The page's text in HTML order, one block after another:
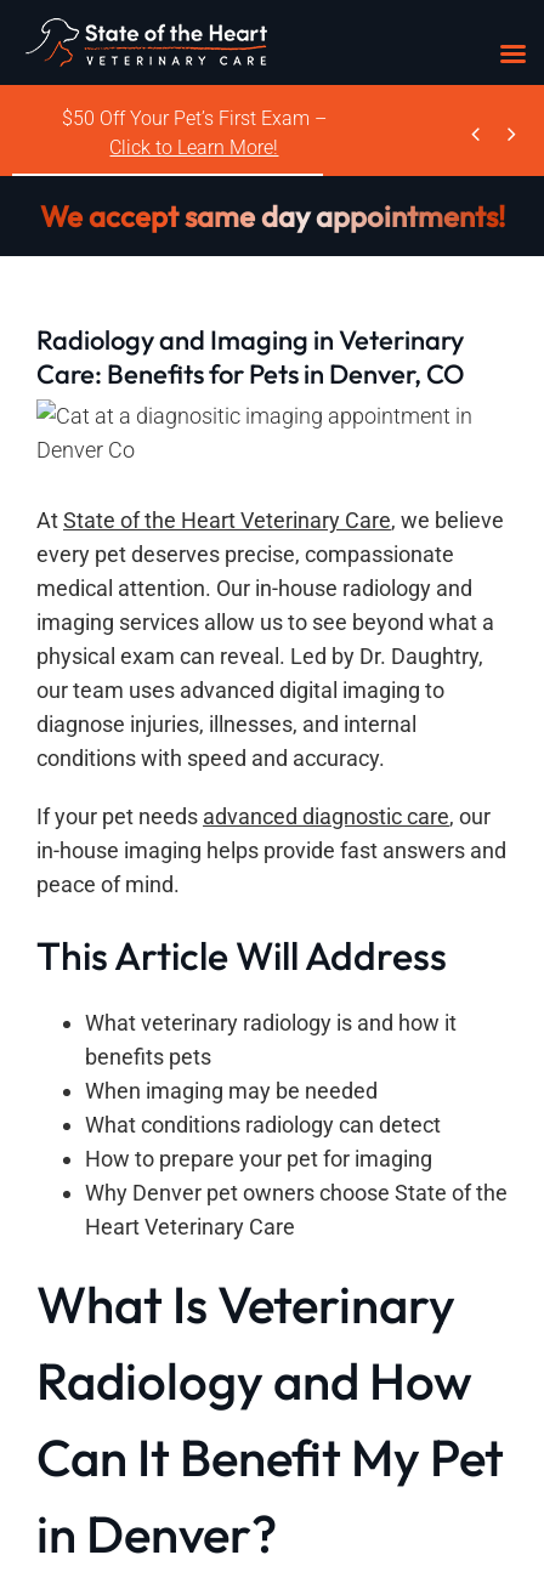
content
$50 Off Your Pet’s First Exam –
Click to Learn More!
 
We accept same day appointments!
Radiology and Imaging in Veterinary
Care: Benefits for Pets in Denver, CO
AtState of the Heart Veterinary Care, we believe
every pet deserves precise, compassionate
medical attention. Our in-house radiology and
imaging services allow us to see beyond what a
physical exam can reveal. Led by Dr. Daughtry,
our team uses advanced digital imaging to
diagnose injuries, illnesses, and internal
conditions with speed and accuracy.
If your pet needs advanced diagnostic care, our
in-house imaging helps provide fast answers and
peace of mind.
This Article Will Address
What veterinary radiology is and how it
benefits pets
When imaging may be needed
What conditions radiology can detect
How to prepare your pet for imaging
Why Denver pet owners choose State of the
Heart Veterinary Care
What Is Veterinary
Radiology and How
Can It Benefit My Pet
in Denver?